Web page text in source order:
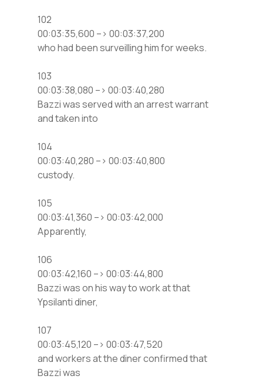
102
00:03:35,600 –> 00:03:37,200
who had been surveilling him for weeks.
103
00:03:38,080 –> 00:03:40,280
Bazzi was served with an arrest warrant
and taken into
104
00:03:40,280 –> 00:03:40,800
custody.
105
00:03:41,360 –> 00:03:42,000
Apparently,
106
00:03:42,160 –> 00:03:44,800
Bazzi was on his way to work at that
Ypsilanti diner,
107
00:03:45,120 –> 00:03:47,520
and workers at the diner confirmed that
Bazzi was